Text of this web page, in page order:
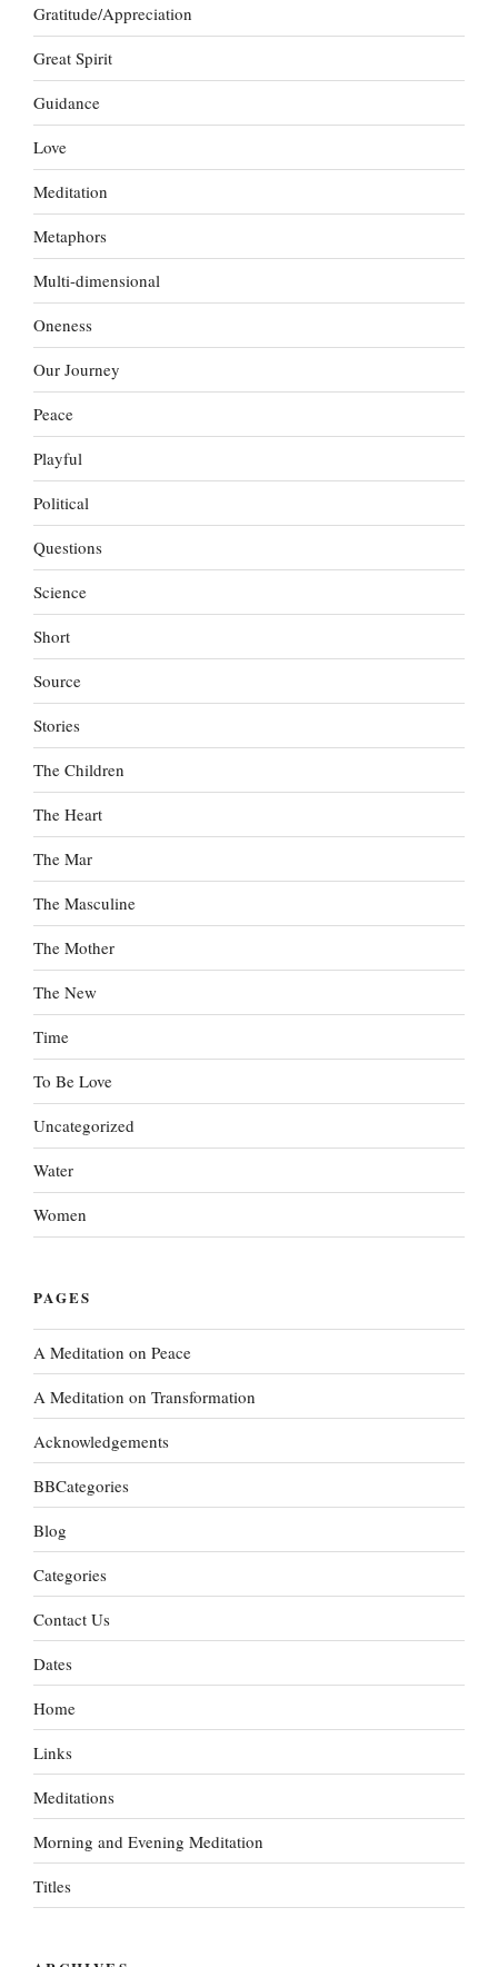
Gratitude/Appreciation
Great Spirit
Guidance
Love
Meditation
Metaphors
Multi-dimensional
Oneness
Our Journey
Peace
Playful
Political
Questions
Science
Short
Source
Stories
The Children
The Heart
The Mar
The Masculine
The Mother
The New
Time
To Be Love
Uncategorized
Water
Women
PAGES
A Meditation on Peace
A Meditation on Transformation
Acknowledgements
BBCategories
Blog
Categories
Contact Us
Dates
Home
Links
Meditations
Morning and Evening Meditation
Titles